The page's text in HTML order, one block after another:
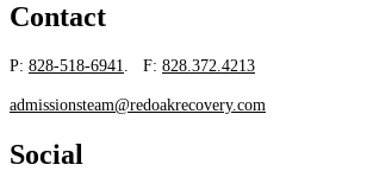
Contact
P: 828-518-6941. F: 828.372.4213
admissionsteam@redoakrecovery.com
Social